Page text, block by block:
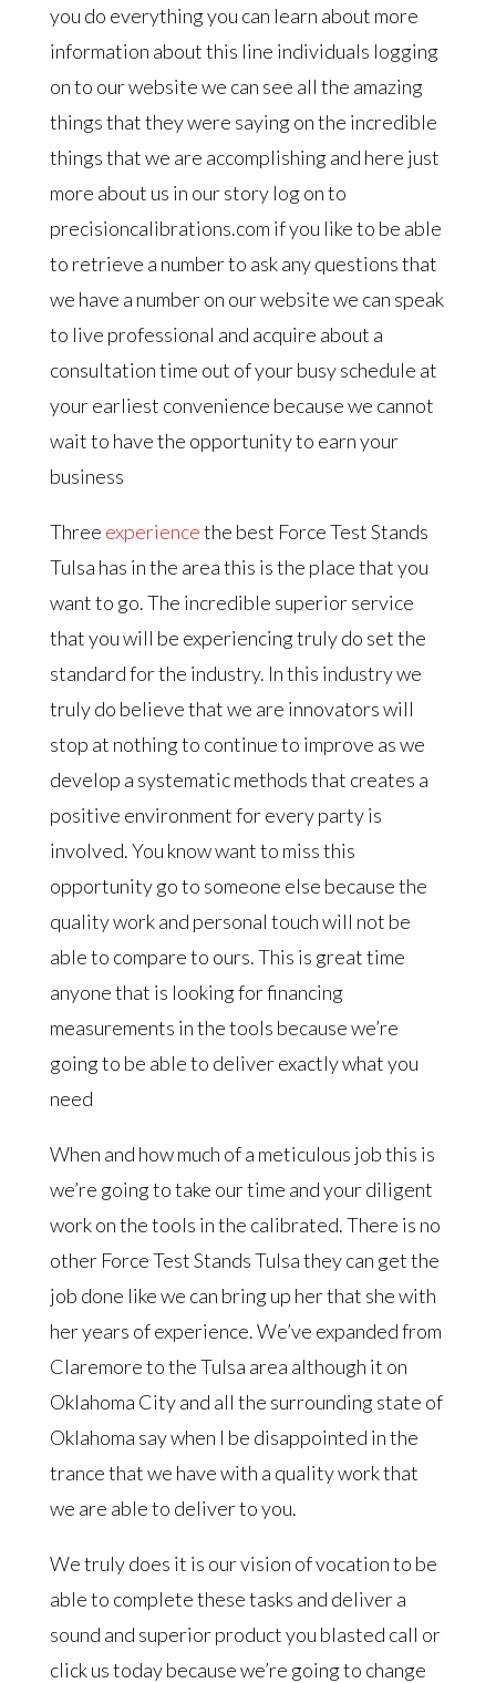
you do everything you can learn about more
information about this line individuals logging
on to our website we can see all the amazing
things that they were saying on the incredible
things that we are accomplishing and here just
more about us in our story log on to
precisioncalibrations.com if you like to be able
to retrieve a number to ask any questions that
we have a number on our website we can speak
to live professional and acquire about a
consultation time out of your busy schedule at
your earliest convenience because we cannot
wait to have the opportunity to earn your
business
Three experiencethe best Force Test Stands
Tulsa has in the area this is the place that you
want to go. The incredible superior service
that you will be experiencing truly do set the
standard for the industry. In this industry we
truly do believe that we are innovators will
stop at nothing to continue to improve as we
develop a systematic methods that creates a
positive environment for every party is
involved. You know want to miss this
opportunity go to someone else because the
quality work and personal touch will not be
able to compare to ours. This is great time
anyone that is looking for financing
measurements in the tools because we’re
going to be able to deliver exactly what you
need
When and how much of a meticulous job this is
we’re going to take our time and your diligent
work on the tools in the calibrated. There is no
other Force Test Stands Tulsa they can get the
job done like we can bring up her that she with
her years of experience. We’ve expanded from
Claremore to the Tulsa area although it on
Oklahoma City and all the surrounding state of
Oklahoma say when I be disappointed in the
trance that we have with a quality work that
we are able to deliver to you.
We truly does it is our vision of vocation to be
able to complete these tasks and deliver a
sound and superior product you blasted call or
click us today because we’re going to change